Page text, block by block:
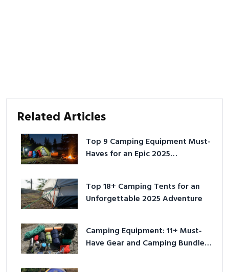
Related Articles
Top 9 Camping Equipment Must-
Haves for an Epic 2025
Top 18+ Camping Tents for an
Unforgettable 2025 Adventure
Camping Equipment: 11+ Must-
Have Gear and Camping Bundles